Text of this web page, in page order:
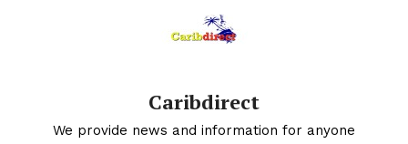
Caribdirect
We provide news and information for anyone